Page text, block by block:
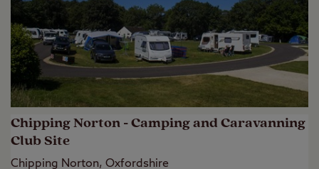
Chipping Norton - Camping and Caravanning
Club Site
Chipping Norton, Oxfordshire